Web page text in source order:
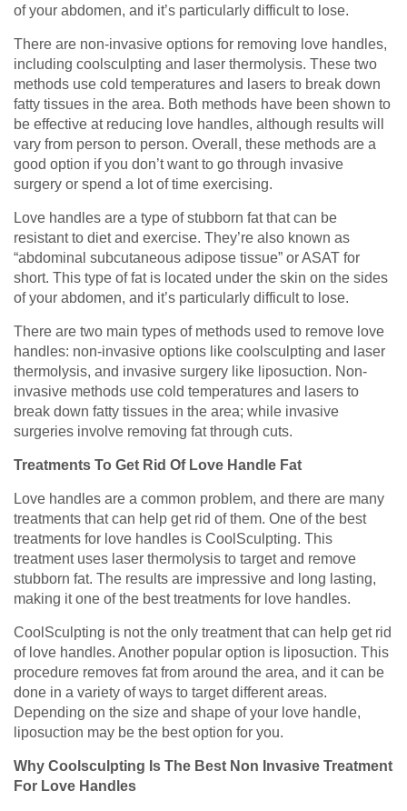
of your abdomen, and it’s particularly difficult to lose.
There are non-invasive options for removing love handles,
including coolsculpting and laser thermolysis. These two
methods use cold temperatures and lasers to break down
fatty tissues in the area. Both methods have been shown to
be effective at reducing love handles, although results will
vary from person to person. Overall, these methods are a
good option if you don’t want to go through invasive
surgery or spend a lot of time exercising.
Love handles are a type of stubborn fat that can be
resistant to diet and exercise. They’re also known as
“abdominal subcutaneous adipose tissue” or ASAT for
short. This type of fat is located under the skin on the sides
of your abdomen, and it’s particularly difficult to lose.
There are two main types of methods used to remove love
handles: non-invasive options like coolsculpting and laser
thermolysis, and invasive surgery like liposuction. Non-
invasive methods use cold temperatures and lasers to
break down fatty tissues in the area; while invasive
surgeries involve removing fat through cuts.
Treatments To Get Rid Of Love Handle Fat
Love handles are a common problem, and there are many
treatments that can help get rid of them. One of the best
treatments for love handles is CoolSculpting. This
treatment uses laser thermolysis to target and remove
stubborn fat. The results are impressive and long lasting,
making it one of the best treatments for love handles.
CoolSculpting is not the only treatment that can help get rid
of love handles. Another popular option is liposuction. This
procedure removes fat from around the area, and it can be
done in a variety of ways to target different areas.
Depending on the size and shape of your love handle,
liposuction may be the best option for you.
Why Coolsculpting Is The Best Non Invasive Treatment
For Love Handles